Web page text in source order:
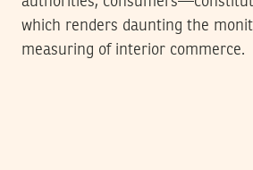
which renders daunting the
measuring of interior commerce.